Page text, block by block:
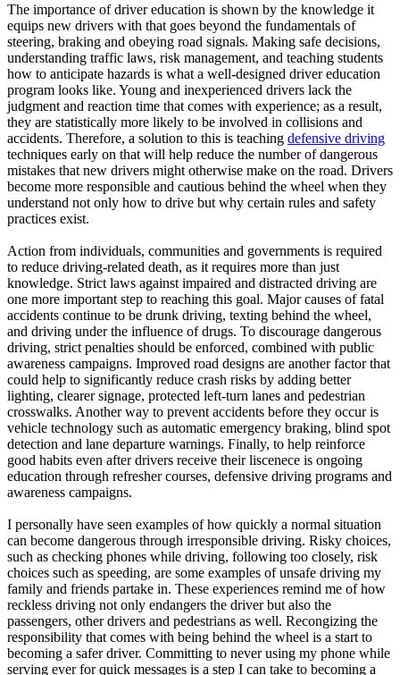
The importance of driver education is shown by the knowledge it
equips new drivers with that goes beyond the fundamentals of
steering, braking and obeying road signals. Making safe decisions,
understanding traffic laws, risk management, and teaching students
how to anticipate hazards is what a well-designed driver education
program looks like. Young and inexperienced drivers lack the
judgment and reaction time that comes with experience; as a result,
they are statistically more likely to be involved in collisions and
accidents. Therefore, a solution to this is teaching defensive driving
techniques early on that will help reduce the number of dangerous
mistakes that new drivers might otherwise make on the road. Drivers
become more responsible and cautious behind the wheel when they
understand not only how to drive but why certain rules and safety
practices exist.
Action from individuals, communities and governments is required
to reduce driving-related death, as it requires more than just
knowledge. Strict laws against impaired and distracted driving are
one more important step to reaching this goal. Major causes of fatal
accidents continue to be drunk driving, texting behind the wheel,
and driving under the influence of drugs. To discourage dangerous
driving, strict penalties should be enforced, combined with public
awareness campaigns. Improved road designs are another factor that
could help to significantly reduce crash risks by adding better
lighting, clearer signage, protected left-turn lanes and pedestrian
crosswalks. Another way to prevent accidents before they occur is
vehicle technology such as automatic emergency braking, blind spot
detection and lane departure warnings. Finally, to help reinforce
good habits even after drivers receive their liscenece is ongoing
education through refresher courses, defensive driving programs and
awareness campaigns.
I personally have seen examples of how quickly a normal situation
can become dangerous through irresponsible driving. Risky choices,
such as checking phones while driving, following too closely, risk
choices such as speeding, are some examples of unsafe driving my
family and friends partake in. These experiences remind me of how
reckless driving not only endangers the driver but also the
passengers, other drivers and pedestrians as well. Recongizing the
responsibility that comes with being behind the wheel is a start to
becoming a safer driver. Committing to never using my phone while
serving ever for quick messages is a step I can take to becoming a